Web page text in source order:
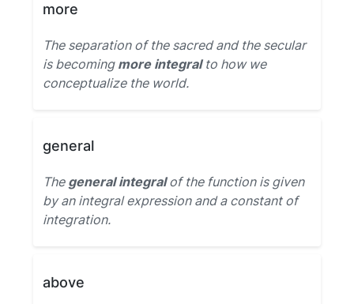
more
The separation of the sacred and the secular
is becoming more integralto how we
conceptualize the world.
general
The general integralof the function is given
by an integral expression and a constant of
integration.
above